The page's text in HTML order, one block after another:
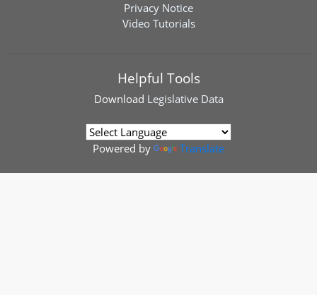
Privacy Notice
Video Tutorials
Helpful Tools
Download Legislative Data
Powered by Translate